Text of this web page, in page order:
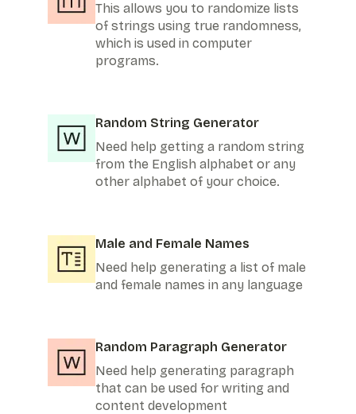
This allows you to randomize lists
of strings using true randomness,
which is used in computer
programs.
Random String Generator
Need help getting a random string
from the English alphabet or any
other alphabet of your choice.
Male and Female Names
Need help generating a list of male
and female names in any language
Random Paragraph Generator
Need help generating paragraph
that can be used for writing and
content development